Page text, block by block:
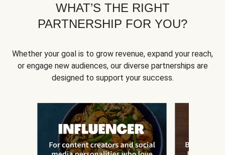
WHAT’S THE RIGHT
PARTNERSHIP FOR YOU?
Whether your goal is to grow revenue, expand your reach,
or engage new audiences, our diverse partnerships are
designed to support your success.